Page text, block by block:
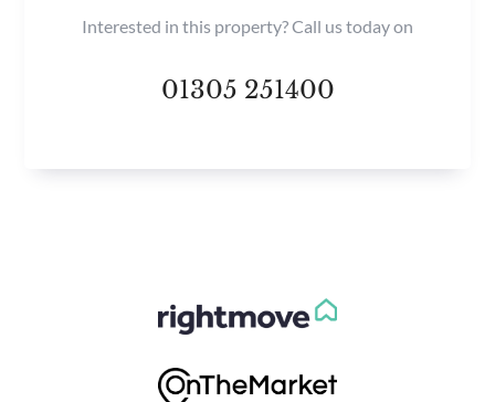
Interested in this property? Call us today on
01305 251400